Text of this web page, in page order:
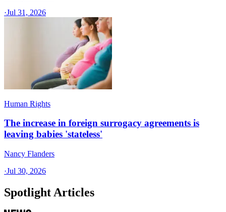
·Jul 31, 2026
Human Rights
The increase in foreign surrogacy agreements is
leaving babies 'stateless'
Nancy Flanders
·Jul 30, 2026
Spotlight Articles